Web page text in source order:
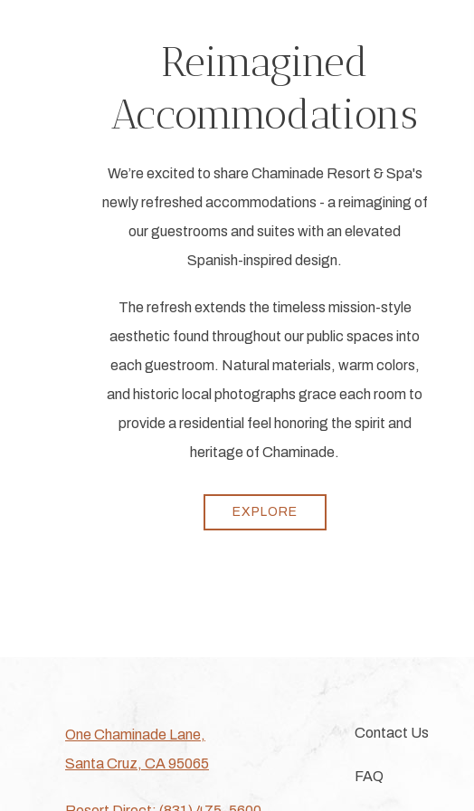
Reimagined
Accommodations
We’re excited to share Chaminade Resort & Spa's
newly refreshed accommodations - a reimagining of
our guestrooms and suites with an elevated
Spanish-inspired design.
The refresh extends the timeless mission-style
aesthetic found throughout our public spaces into
each guestroom. Natural materials, warm colors,
and historic local photographs grace each room to
provide a residential feel honoring the spirit and
heritage of Chaminade.
EXPLORE
One Chaminade Lane,
Santa Cruz, CA 95065
Contact Us
FAQ